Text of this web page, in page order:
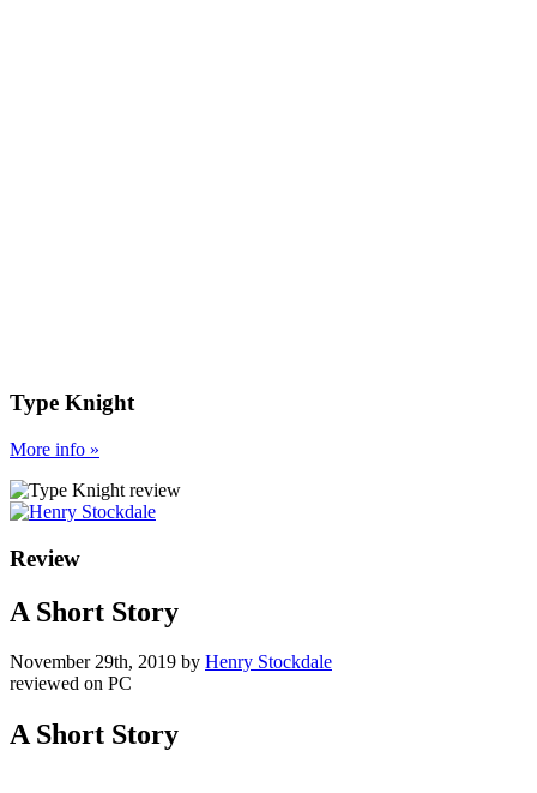
Type Knight
More info »
Review
A Short Story
November 29th, 2019 by Henry Stockdale
reviewed on PC
A Short Story